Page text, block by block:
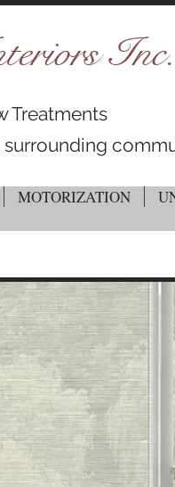
Inc.
Treatments
surrounding
MOTORIZATION